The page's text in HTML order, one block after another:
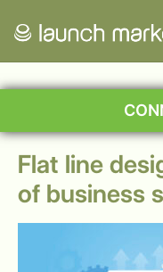
Flat line
of business